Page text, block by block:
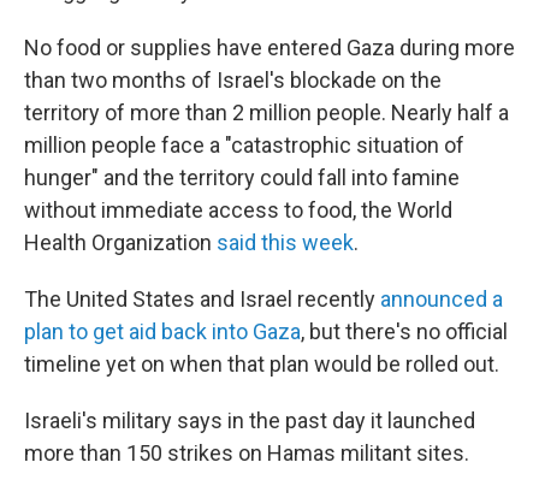
No food or supplies have entered Gaza during more
than two months of Israel's blockade on the
territory of more than 2 million people. Nearly half a
million people face a "catastrophic situation of
hunger" and the territory could fall into famine
without immediate access to food, the World
Health Organization said this week.
The United States and Israel recently announced a
plan to get aid back into Gaza, but there's no official
timeline yet on when that plan would be rolled out.
Israeli's military says in the past day it launched
more than 150 strikes on Hamas militant sites.